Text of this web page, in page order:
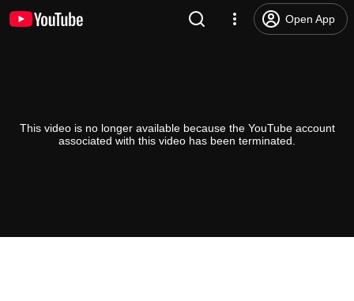
Open App
This video is no longer available because the YouTube account
associated with this video has been terminated.